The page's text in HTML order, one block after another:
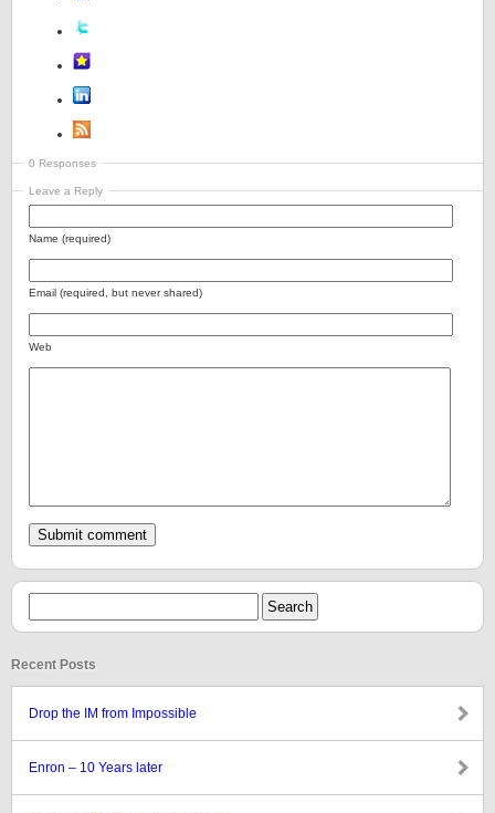
0 Responses
Leave a Reply
Name (required)
Email (required, but never shared)
Web
Recent Posts
Drop the IM from Impossible
Enron – 10 Years later